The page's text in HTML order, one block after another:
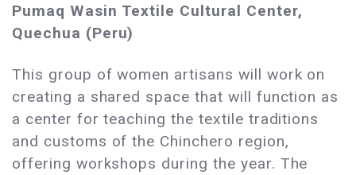
Pumaq Wasin Textile Cultural Center,
Quechua (Peru)
This group of women artisans will work on
creating a shared space that will function as
a center for teaching the textile traditions
and customs of the Chinchero region,
offering workshops during the year. The